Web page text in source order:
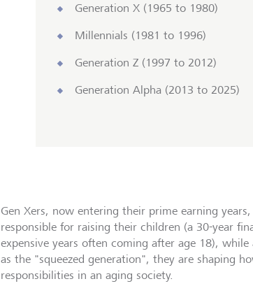
Generation X (1965 to 1980)
Millennials (1981 to 1996)
Generation Z (1997 to 2012)
Generation Alpha (2013 to 2025)
Gen Xers, now entering their prime earning
responsible for raising their children (a 30-year
expensive years often coming after age 18),
as the "squeezed generation", they are shaping
responsibilities in an aging society.